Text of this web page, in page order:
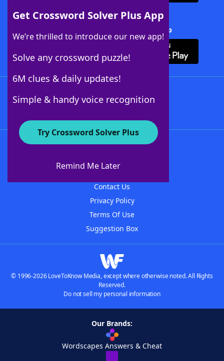
Get Crossword Solver Plus App
We’re thrilled to introduce our new app!
Solve any crossword puzzle!
6M clues & daily updates!
Simple & handy voice recognition
Try Crossword Solver Plus
Remind Me Later
Download Crossword Solver + App
About WordFinder
Contact Us
Privacy Policy
Terms Of Use
Suggestion Box
© 1996-2026 LoveToKnow Media, except where otherwise noted. All Rights
Reserved.
Do not sell my personal information
Our Brands:
Wordscapes Answers & Cheat